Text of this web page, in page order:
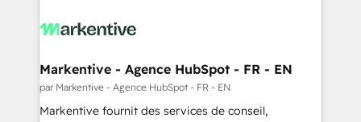
and system integrations powered by Globalia’s
trainers to drive platform adoption. 📈 Revenue
Generation - Full-funnel marketing and high-
performance advertising via Point Success Media. -
Markentive - Agence HubSpot - FR - EN
par Markentive - Agence HubSpot - FR - EN
Markentive fournit des services de conseil,